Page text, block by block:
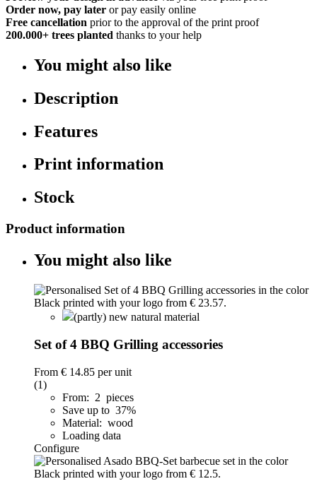
Order now, pay later or pay easily online
Free cancellation prior to the approval of the print proof
200.000+ trees planted thanks to your help
You might also like
Description
Features
Print information
Stock
Product information
You might also like
(partly) new natural material
Set of 4 BBQ Grilling accessories
From € 14.85 per unit
(1)
From: 2 pieces
Save up to 37%
Material: wood
Loading data
Configure